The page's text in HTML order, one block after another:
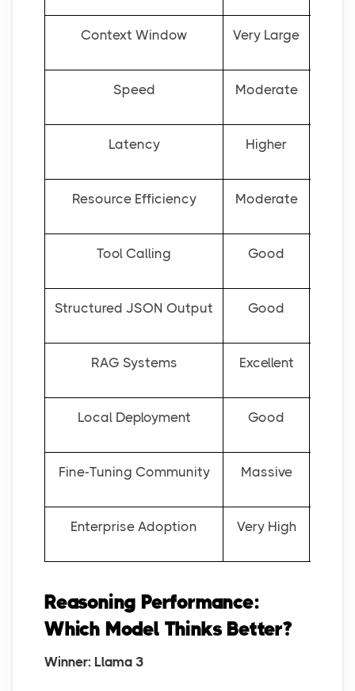
Context Window Very Large
Speed Moderate
Latency Higher
Resource Efficiency Moderate
Tool Calling Good
Structured JSON Output Good
RAG Systems Excellent
Local Deployment Good
Fine-Tuning Community Massive
Enterprise Adoption Very High
Reasoning Performance:
Which Model Thinks Better?
Winner: Llama 3